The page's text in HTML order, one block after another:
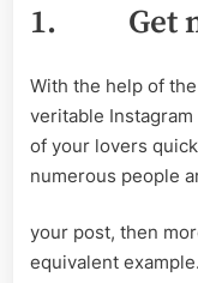
1. Get
With the help of
veritable
of your lovers
numerous people
your post, then
equivalent